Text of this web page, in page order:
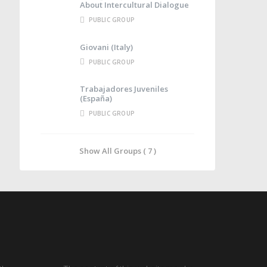
About Intercultural Dialogue
PUBLIC GROUP
Giovani (Italy)
PUBLIC GROUP
Trabajadores Juveniles
(España)
PUBLIC GROUP
Show All Groups ( 7 )